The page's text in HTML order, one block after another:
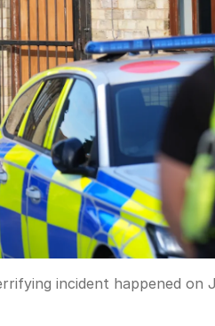
incident happened on